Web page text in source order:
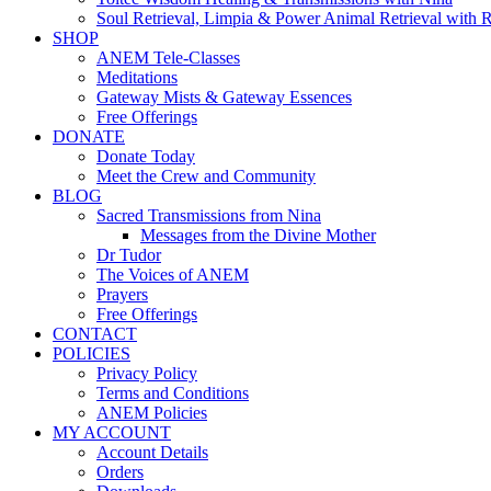
Soul Retrieval, Limpia & Power Animal Retrieval with
SHOP
ANEM Tele-Classes
Meditations
Gateway Mists & Gateway Essences
Free Offerings
DONATE
Donate Today
Meet the Crew and Community
BLOG
Sacred Transmissions from Nina
Messages from the Divine Mother
Dr Tudor
The Voices of ANEM
Prayers
Free Offerings
CONTACT
POLICIES
Privacy Policy
Terms and Conditions
ANEM Policies
MY ACCOUNT
Account Details
Orders